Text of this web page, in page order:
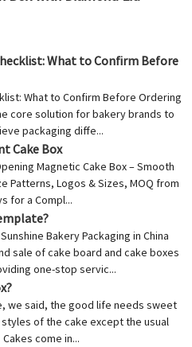
What to Confirm Before
What to Confirm Before Ordering
core solution for bakery brands to
packaging diffe...
Cake Box
Magnetic Cake Box – Smooth
Patterns, Logos & Sizes, MOQ from
for a Compl...
Bakery Packaging in China
sale of cake board and cake boxes
one-stop servic...
we said, the good life needs sweet
of the cake except the usual
come in...